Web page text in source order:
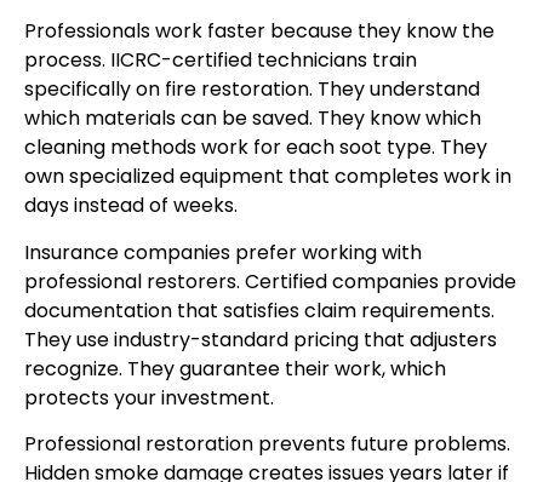
Professionals work faster because they know the
process. IICRC-certified technicians train
specifically on fire restoration. They understand
which materials can be saved. They know which
cleaning methods work for each soot type. They
own specialized equipment that completes work in
days instead of weeks.
Insurance companies prefer working with
professional restorers. Certified companies provide
documentation that satisfies claim requirements.
They use industry-standard pricing that adjusters
recognize. They guarantee their work, which
protects your investment.
Professional restoration prevents future problems.
Hidden smoke damage creates issues years later if